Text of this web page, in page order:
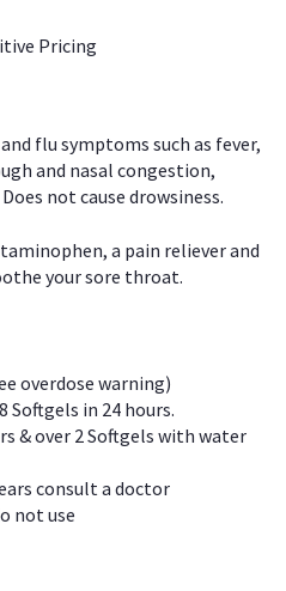
Pricing
flu symptoms such as fever,
and nasal congestion,
not cause drowsiness.
a pain reliever and
your sore throat.
overdose warning)
Softgels in 24 hours.
& over 2 Softgels with water
consult a doctor
not use